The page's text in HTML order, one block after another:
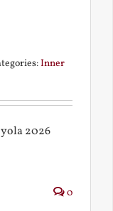
Inner
2026
0